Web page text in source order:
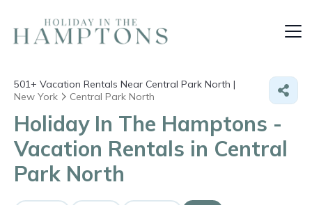
501+ Vacation Rentals Near Central Park North |
New York
Central Park North
Holiday In The Hamptons -
Vacation Rentals in Central
Park North